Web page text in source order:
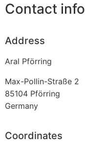
Contact info
Address
Aral Pförring
Max-Pollin-Straße 2
85104 Pförring
Germany
Coordinates